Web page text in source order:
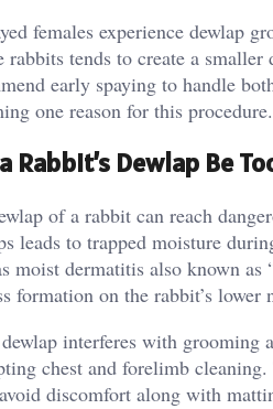
females experience dewlap
rabbits tends to create a
early spaying to handle
one reason for this procedure.
Rabbit’s Dewlap Be
of a rabbit can reach
leads to trapped moisture
moist dermatitis also known
formation on the rabbit’s lower
interferes with grooming
chest and forelimb
discomfort along with